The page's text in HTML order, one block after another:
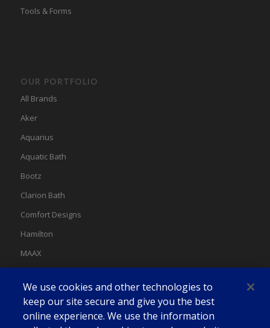
Tools & Forms
OUR PORTFOLIO
All Brands
Aker
Aquarius
Aquatic Bath
Bootz
Clarion Bath
Comfort Designs
Hamilton
MAAX
Swan
We use cookies and other technologies to
keep our site secure and give you the best
online experience. We use the information